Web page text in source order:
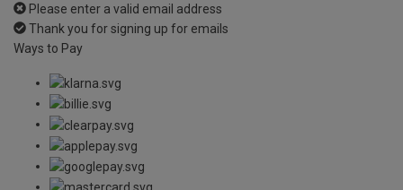
Please enter a valid email address
Thank you for signing up for emails
Ways to Pay